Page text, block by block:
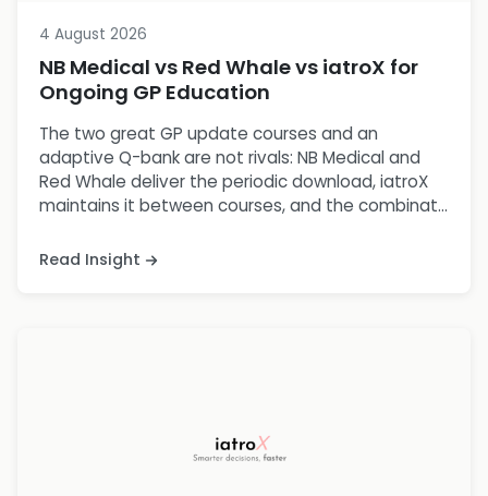
4 August 2026
NB Medical vs Red Whale vs iatroX for
Ongoing GP Education
The two great GP update courses and an
adaptive Q-bank are not rivals: NB Medical and
Red Whale deliver the periodic download, iatroX
maintains it between courses, and the combinat...
Read Insight